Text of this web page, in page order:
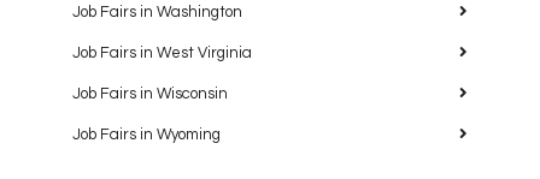
Job Fairs in Washington
Job Fairs in West Virginia
Job Fairs in Wisconsin
Job Fairs in Wyoming